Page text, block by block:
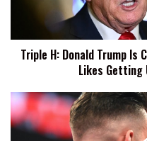
Many
Ways,
Getting
Under
People's
Triple H: Donald Trump Is
Likes Getting
Austin
Theory:
Given